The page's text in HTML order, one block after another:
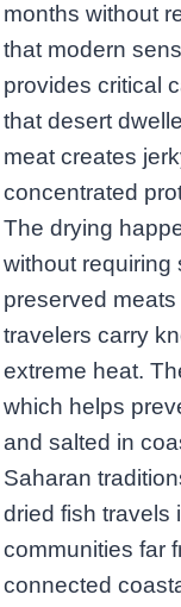
months without
that modern
provides critical
that desert
meat creates
concentrated
The drying
without requiring
preserved
travelers carry
extreme heat.
which helps
and salted in
Saharan
dried fish travels
communities far
connected